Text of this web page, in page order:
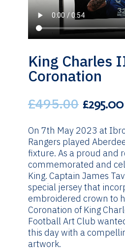
King Charles
Coronation
£495.00 Original
price
was:
£295.00
On 7th May 2023 at
Rangers played
fixture. As a proud and
commemorated and
King. Captain James
special jersey that
embroidered crown to
Coronation of King
Football Art Club
this day with a
artwork.